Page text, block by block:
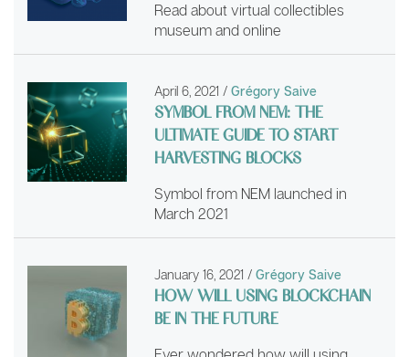
Read about virtual collectibles
museum and online
April 6, 2021 / Grégory Saive
SYMBOL FROM NEM: THE
ULTIMATE GUIDE TO START
HARVESTING BLOCKS
Symbol from NEM launched in
March 2021
January 16, 2021 / Grégory Saive
HOW WILL USING BLOCKCHAIN
BE IN THE FUTURE